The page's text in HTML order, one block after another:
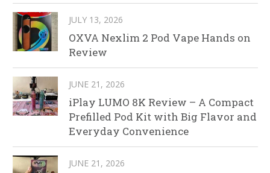
JULY 13, 2026
OXVA Nexlim 2 Pod Vape Hands on
Review
JUNE 21, 2026
iPlay LUMO 8K Review – A Compact
Prefilled Pod Kit with Big Flavor and
Everyday Convenience
JUNE 21, 2026